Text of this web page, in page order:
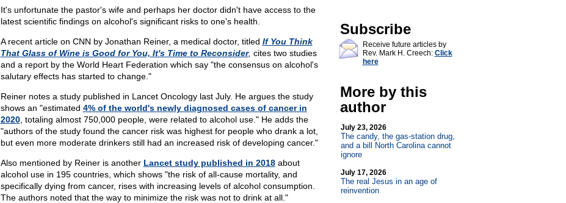
It's unfortunate the pastor's wife and perhaps her doctor didn't have access to the
latest scientific findings on alcohol's significant risks to one's health.
A recent article on CNN by Jonathan Reiner, a medical doctor, titled If You Think
That Glass of Wine is Good for You, It's Time to Reconsider, cites two studies
and a report by the World Heart Federation which say "the consensus on alcohol's
salutary effects has started to change."
Reiner notes a study published in Lancet Oncology last July. He argues the study
shows an "estimated 4% of the world's newly diagnosed cases of cancer in
2020, totaling almost 750,000 people, were related to alcohol use." He adds the
"authors of the study found the cancer risk was highest for people who drank a lot,
but even more moderate drinkers still had an increased risk of developing cancer."
Also mentioned by Reiner is another Lancet study published in 2018about
alcohol use in 195 countries, which shows "the risk of all-cause mortality, and
specifically dying from cancer, rises with increasing levels of alcohol consumption.
The authors noted that the way to minimize the risk was not to drink at all."
Subscribe
Receive future articles by
Rev. Mark H. Creech: Click
here
More by this
author
July 23, 2026
The candy, the gas-station drug,
and a bill North Carolina cannot
ignore
July 17, 2026
The real Jesus in an age of
reinvention